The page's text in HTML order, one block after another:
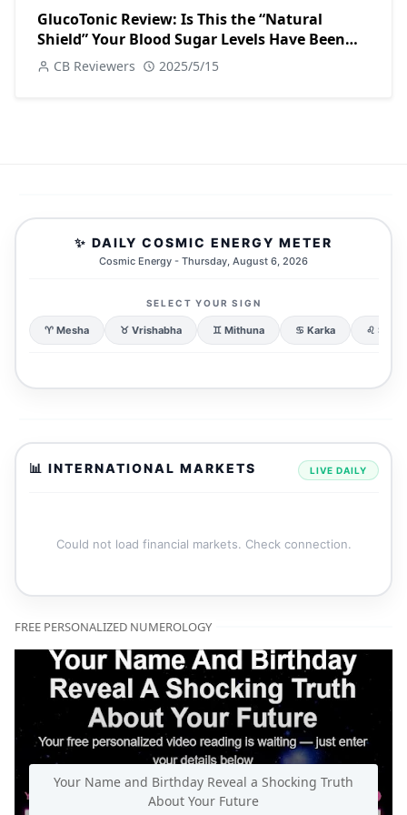
GlucoTonic Review: Is This the “Natural
Shield” Your Blood Sugar Levels Have Been
Waiting For?
CB Reviewers 2025/5/15
✨ DAILY COSMIC ENERGY METER
Cosmic Energy - Thursday, August 6, 2026
SELECT YOUR SIGN
♈ Mesha ♉ Vrishabha ♊ Mithuna ♋ Karka ♌ Simha
📊 INTERNATIONAL MARKETS LIVE DAILY
Could not load financial markets. Check connection.
FREE PERSONALIZED NUMEROLOGY
Your Name and Birthday Reveal a Shocking Truth
About Your Future